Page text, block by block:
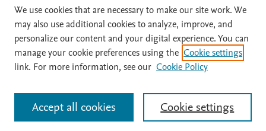
Home | About | Accessibility Statement | Archive Policy
|
File Formats
| API Docs | OAI | Mission | Status Updates
All content on this site: Copyright © 2026 Elsevier inc, its licensors, and
contributors. All rights are reserved, including those for text and data mining,
AI training and similar technologies. For all open access content, the Creative
We use cookies that are necessary to make our site work. We
may also use additional cookies to analyze, improve, and
personalize our content and your digital experience. You can
manage your cookie preferences using the Cookie settings
link. For more information, see our Cookie Policy
Cookie settings
Accept all cookies